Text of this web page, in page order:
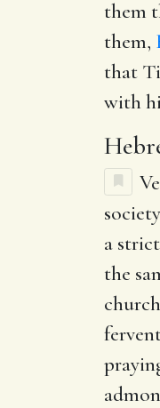
them
them,
that
with
a
the